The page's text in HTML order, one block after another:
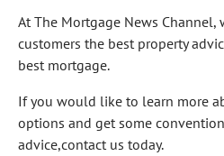
At The Mortgage News
customers the best property
best mortgage.
If you would like to learn more
options and get some
advice,contact us today.